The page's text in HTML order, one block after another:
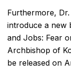
Furthermore,
introduce a new
and Jobs: Fear
Archbishop of
be released on